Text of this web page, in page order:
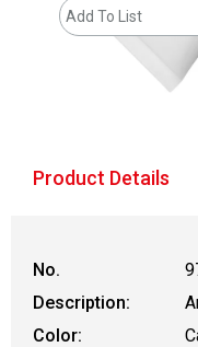
Add To List
Product Details
No.
Description:
Color: